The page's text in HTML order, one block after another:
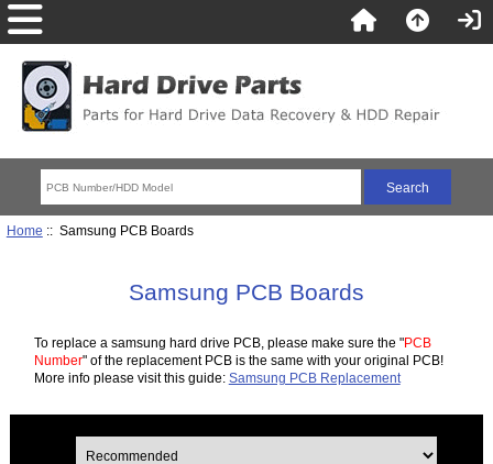
Home :: Samsung PCB Boards
Samsung PCB Boards
To replace a samsung hard drive PCB, please make sure the "PCB
Number" of the replacement PCB is the same with your original PCB!
More info please visit this guide: Samsung PCB Replacement